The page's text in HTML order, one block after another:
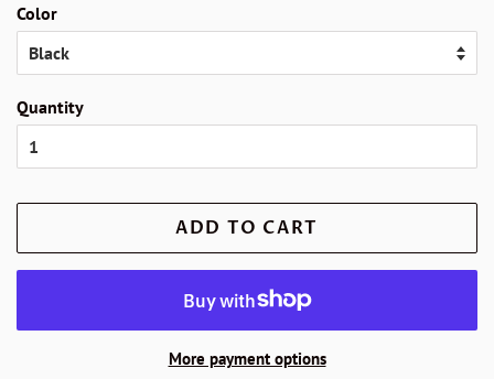
Color
Quantity
ADD TO CART
More payment options